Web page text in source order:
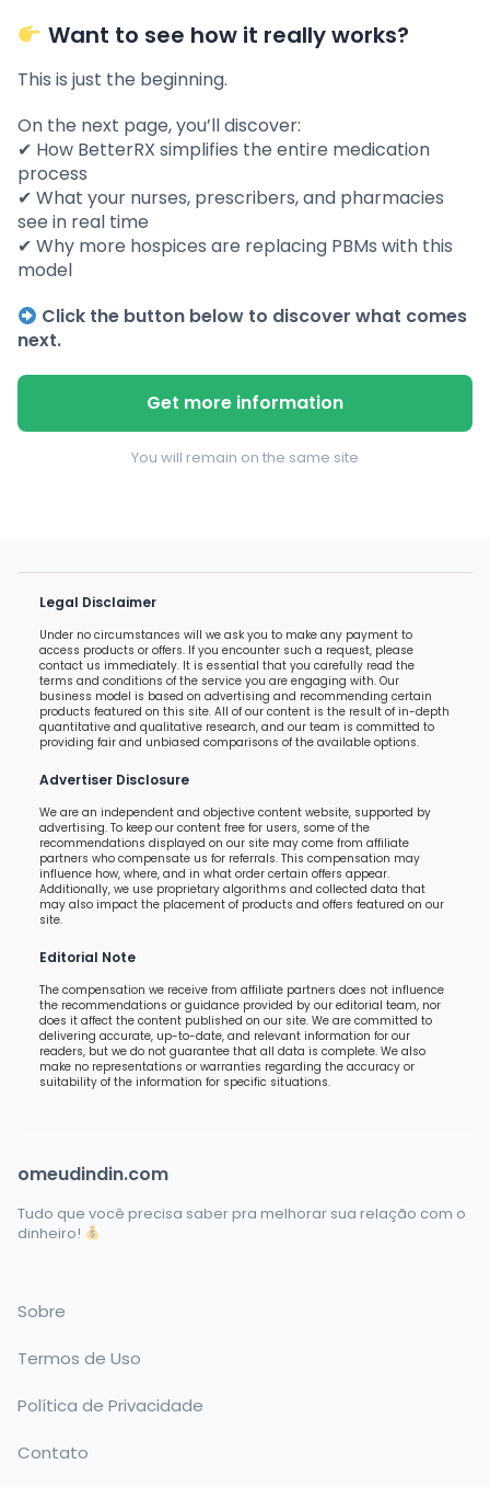
Want to see how it really works?
This is just the beginning.
On the next page, you’ll discover:
✔ How BetterRX simplifies the entire medication
process
✔ What your nurses, prescribers, and pharmacies
see in real time
✔ Why more hospices are replacing PBMs with this
model
Click the button below to discover what comes
next.
Get more information
You will remain on the same site
Legal Disclaimer
Under no circumstances will we ask you to make any payment to
access products or offers. If you encounter such a request, please
contact us immediately. It is essential that you carefully read the
terms and conditions of the service you are engaging with. Our
business model is based on advertising and recommending certain
products featured on this site. All of our content is the result of in-depth
quantitative and qualitative research, and our team is committed to
providing fair and unbiased comparisons of the available options.
Advertiser Disclosure
We are an independent and objective content website, supported by
advertising. To keep our content free for users, some of the
recommendations displayed on our site may come from affiliate
partners who compensate us for referrals. This compensation may
influence how, where, and in what order certain offers appear.
Additionally, we use proprietary algorithms and collected data that
may also impact the placement of products and offers featured on our
site.
Editorial Note
The compensation we receive from affiliate partners does not influence
the recommendations or guidance provided by our editorial team, nor
does it affect the content published on our site. We are committed to
delivering accurate, up-to-date, and relevant information for our
readers, but we do not guarantee that all data is complete. We also
make no representations or warranties regarding the accuracy or
suitability of the information for specific situations.
omeudindin.com
Tudo que você precisa saber pra melhorar sua relação com o
dinheiro!
Sobre
Termos de Uso
Política de Privacidade
Contato